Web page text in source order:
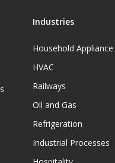
Industries
Household Appliance
HVAC
Railways
Oil and Gas
Refrigeration
Industrial Processes